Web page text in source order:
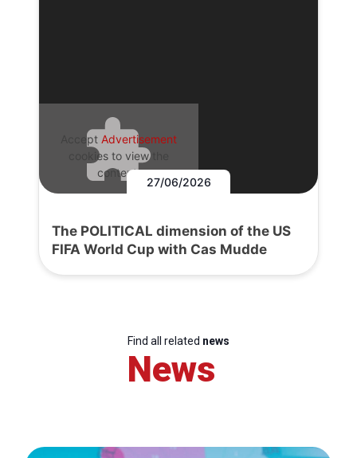
Accept Advertisement
cookies to view the
content.
27/06/2026
The POLITICAL dimension of the US
FIFA World Cup with Cas Mudde
Find all related news
News